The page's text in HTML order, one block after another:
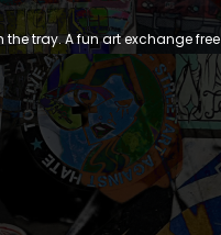
tray. A fun art exchange free